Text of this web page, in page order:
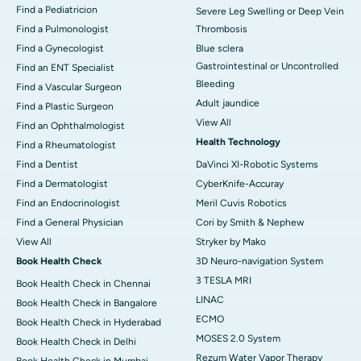
Find a Pediatricion
Find a Pulmonologist
Find a Gynecologist
Find an ENT Specialist
Find a Vascular Surgeon
Find a Plastic Surgeon
Find an Ophthalmologist
Find a Rheumatologist
Find a Dentist
Find a Dermatologist
Find an Endocrinologist
Find a General Physician
View All
Book Health Check
Book Health Check in Chennai
Book Health Check in Bangalore
Book Health Check in Hyderabad
Book Health Check in Delhi
Severe Leg Swelling or Deep Vein
Thrombosis
Blue sclera
Gastrointestinal or Uncontrolled
Bleeding
Adult jaundice
View All
Health Technology
DaVinci XI-Robotic Systems
CyberKnife-Accuray
Meril Cuvis Robotics
Cori by Smith & Nephew
Stryker by Mako
3D Neuro-navigation System
3 TESLA MRI
LINAC
ECMO
MOSES 2.0 System
Rezum Water Vapor Therapy